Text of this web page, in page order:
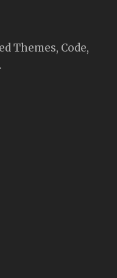
Themes, Code,